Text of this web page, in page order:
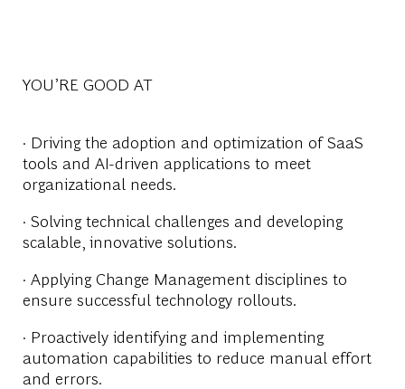
YOU’RE GOOD AT
· Driving the adoption and optimization of SaaS
tools and AI-driven applications to meet
organizational needs.
· Solving technical challenges and developing
scalable, innovative solutions.
· Applying Change Management disciplines to
ensure successful technology rollouts.
· Proactively identifying and implementing
automation capabilities to reduce manual effort
and errors.